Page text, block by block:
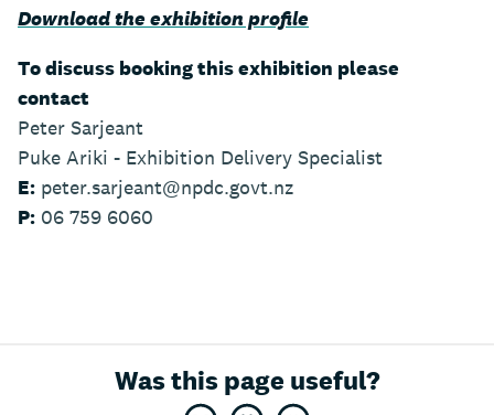
Download the exhibition profile
To discuss booking this exhibition please
contact
Peter Sarjeant
Puke Ariki - Exhibition Delivery Specialist
E: peter.sarjeant@npdc.govt.nz
P: 06 759 6060
Was this page useful?